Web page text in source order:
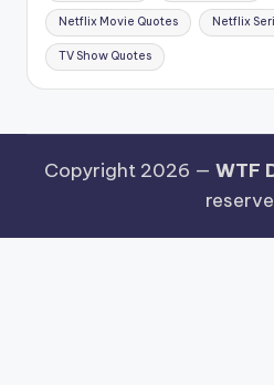
Netflix Movie Quotes Netflix
TV Show Quotes
Copyright 2026 — WTF